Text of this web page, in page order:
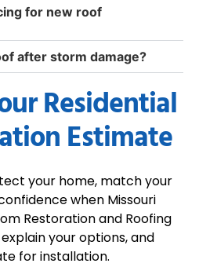
for new roof
after storm damage?
Residential
Estimate
your home, match your
when Missouri
Restoration and Roofing
your options, and
for installation.